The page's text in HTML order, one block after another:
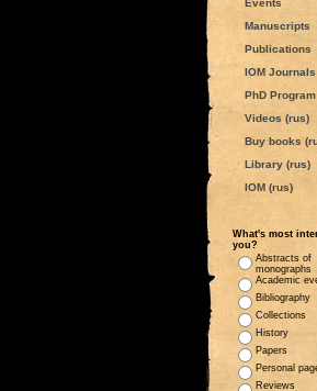
Events
Manuscripts
Publications
IOM Journals
PhD Program
Videos (rus)
Buy books
Library (rus)
IOM (rus)
What's most
you?
Abstracts of
monographs
Academic
Bibliography
Collections
History
Papers
Personal
Reviews